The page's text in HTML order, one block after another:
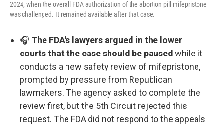
2024, when the overall FDA authorization of the abortion pill mifepristone
was challenged. It remained available after that case.
🎧 The FDA's lawyers argued in the lower
courts that the case should be paused while it
conducts a new safety review of mifepristone,
prompted by pressure from Republican
lawmakers. The agency asked to complete the
review first, but the 5th Circuit rejected this
request. The FDA did not respond to the appeals